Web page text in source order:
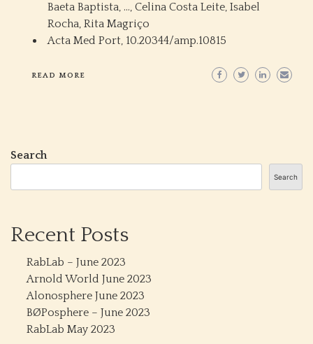
Baeta Baptista, …, Celina Costa Leite, Isabel
Rocha, Rita Magriço
Acta Med Port, 10.20344/amp.10815
READ MORE
Search
Search
Recent Posts
RabLab – June 2023
Arnold World June 2023
Alonosphere June 2023
BØPosphere – June 2023
RabLab May 2023